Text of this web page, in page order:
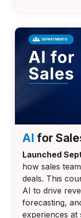
AI for
Launched
how sales
deals. This
AI to drive
forecasting,
experiences at